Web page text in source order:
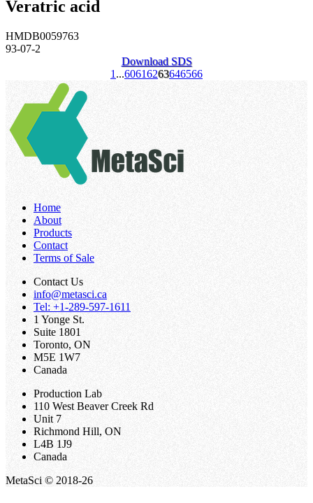
Veratric acid
HMDB0059763
93-07-2
Download SDS
1 ...60616263646566
Home
About
Products
Contact
Terms of Sale
Contact Us
info@metasci.ca
Tel: +1-289-597-1611
1 Yonge St.
Suite 1801
Toronto, ON
M5E 1W7
Canada
Production Lab
110 West Beaver Creek Rd
Unit 7
Richmond Hill, ON
L4B 1J9
Canada
MetaSci © 2018-26